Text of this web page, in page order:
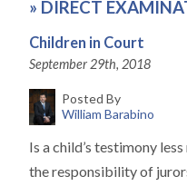
» DIRECT
Children in Court
September 29th, 2018
Posted By
William Barabino
Is a child’s testimony
the responsibility of